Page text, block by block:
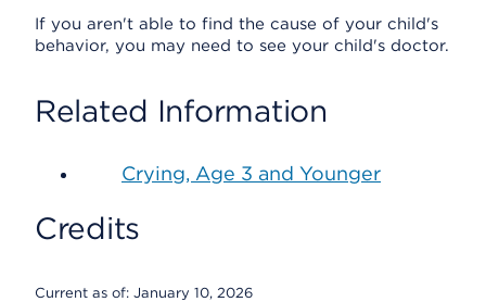
If you aren't able to find the cause of your child's
behavior, you may need to see your child's doctor.
Related Information
Crying, Age 3 and Younger
Credits
Current as of: January 10, 2026